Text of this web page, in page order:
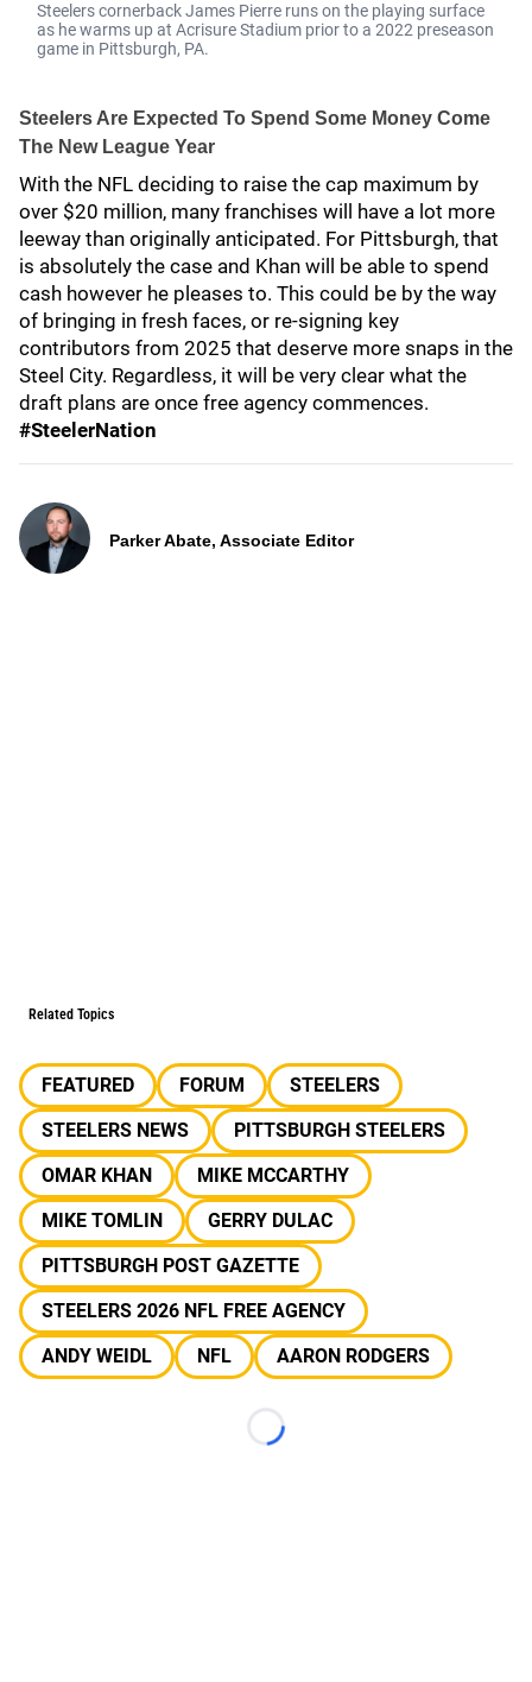
Steelers cornerback James Pierre runs on the playing surface
as he warms up at Acrisure Stadium prior to a 2022 preseason
game in Pittsburgh, PA.
Steelers Are Expected To Spend Some Money Come
The New League Year
With the NFL deciding to raise the cap maximum by
over $20 million, many franchises will have a lot more
leeway than originally anticipated. For Pittsburgh, that
is absolutely the case and Khan will be able to spend
cash however he pleases to. This could be by the way
of bringing in fresh faces, or re-signing key
contributors from 2025 that deserve more snaps in the
Steel City. Regardless, it will be very clear what the
draft plans are once free agency commences.
#SteelerNation
Parker Abate, Associate Editor
Related Topics
FEATURED FORUM
STEELERS
STEELERS NEWS
PITTSBURGH STEELERS
OMAR KHAN
MIKE MCCARTHY
MIKE TOMLIN
GERRY DULAC
PITTSBURGH POST GAZETTE
STEELERS 2026 NFL FREE AGENCY
ANDY WEIDL
NFL AARON RODGERS
Loading...